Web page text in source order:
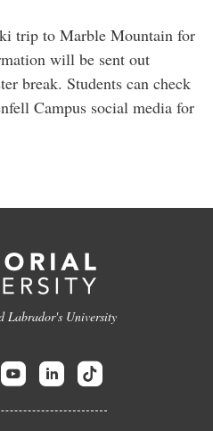
trip to Marble Mountain for
will be sent out
break. Students can check
Campus social media for
Labrador's University